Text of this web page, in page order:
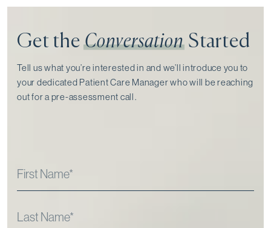
Get theConversationStarted
Tell us what you’re interested in and we’ll introduce you to
your dedicated Patient Care Manager who will be reaching
out for a pre-assessment call⁠.